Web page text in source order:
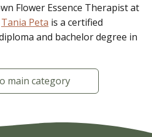
Flower Essence Therapist at
Tania Peta is a certified
and bachelor degree in
main category